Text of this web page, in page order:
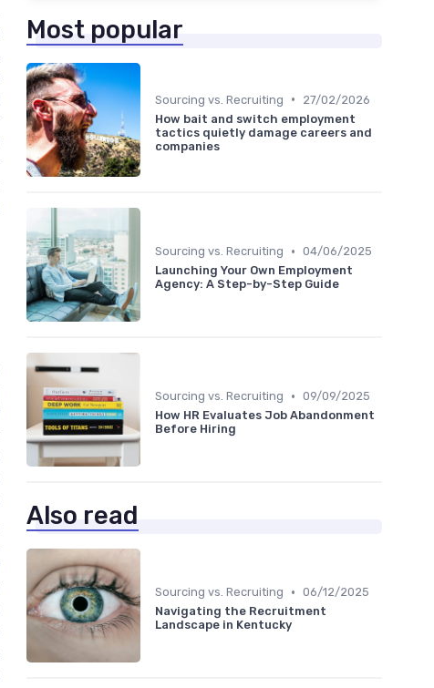
Most popular
Sourcing vs. Recruiting •
27/02/2026
How bait and switch employment
tactics quietly damage careers and
companies
Sourcing vs. Recruiting • 04/06/2025
Launching Your Own Employment
Agency: A Step-by-Step Guide
Sourcing vs. Recruiting • 09/09/2025
How HR Evaluates Job Abandonment
Before Hiring
Also read
Sourcing vs. Recruiting • 06/12/2025
Navigating the Recruitment
Landscape in Kentucky